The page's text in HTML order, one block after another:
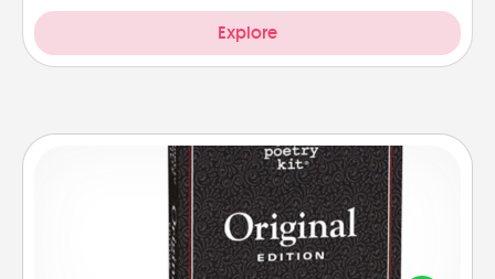
Explore
Word Magnets
Buy a pack of word magnets and leave little notes